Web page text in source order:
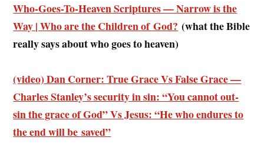
Who-Goes-To-Heaven Scriptures — Narrow is the
Way | Who are the Children of God? (what the Bible
really says about who goes to heaven)
(video) Dan Corner: True Grace Vs False Grace —
Charles Stanley’s security in sin: “You cannot out-
sin the grace of God” Vs Jesus: “He who endures to
the end will be saved”